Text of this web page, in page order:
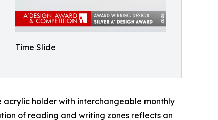
Time Slide
holder with interchangeable monthly
of reading and writing zones reflects an